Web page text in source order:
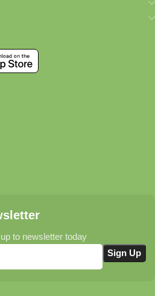
to newsletter today